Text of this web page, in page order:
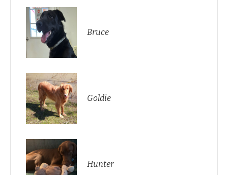
Bruce
Goldie
Hunter